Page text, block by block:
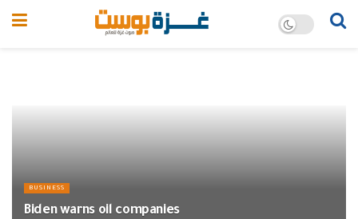
BUSINESS
Biden warns oil companies